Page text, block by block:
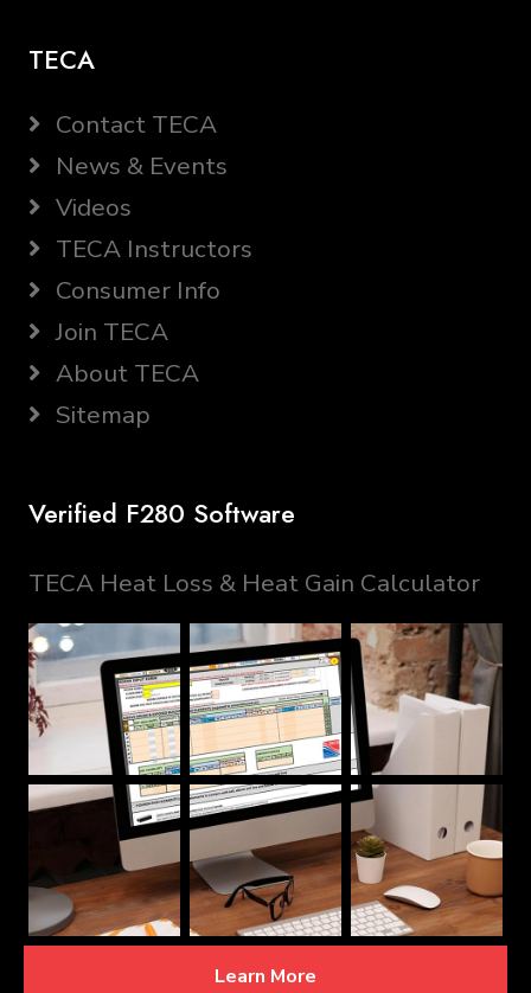
TECA
Contact TECA
News & Events
Videos
TECA Instructors
Consumer Info
Join TECA
About TECA
Sitemap
Verified F280 Software
TECA Heat Loss & Heat Gain Calculator
Learn More